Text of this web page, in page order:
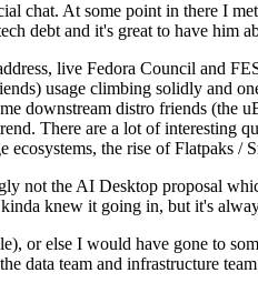
chat. At some point in there I
debt and it's great to have him
live Fedora Council and
usage climbing solidly and
downstream distro friends (the
There are a lot of interesting
the rise of Flatpaks /
not the AI Desktop proposal
knew it going in, but it's
or else I would have gone to
data team and infrastructure